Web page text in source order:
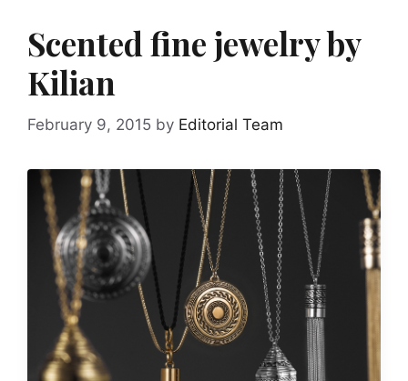
Scented fine jewelry by
Kilian
February 9, 2015 by Editorial Team